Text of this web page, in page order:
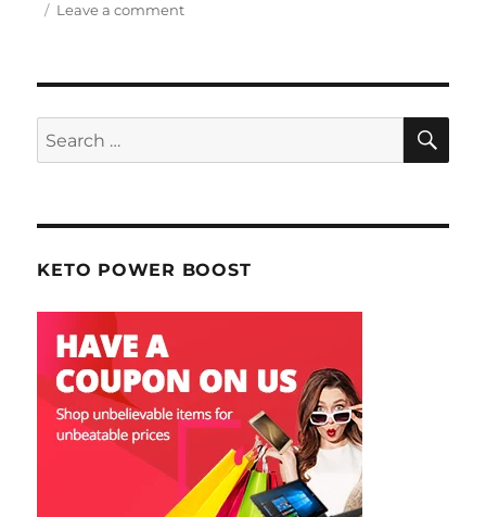
Leave a comment
Money
Search
for:
KETO POWER BOOST